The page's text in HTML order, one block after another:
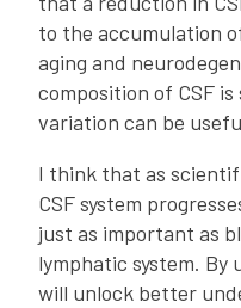
to the accumulation
aging and
composition of CSF
variation can be
I think that as
CSF system
just as important as
lymphatic system. By
will unlock better